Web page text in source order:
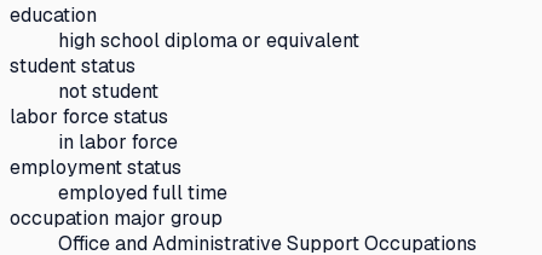
education
high school diploma or equivalent
student status
not student
labor force status
in labor force
employment status
employed full time
occupation major group
Office and Administrative Support Occupations